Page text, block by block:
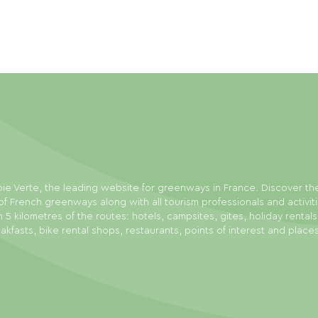
Verte, the leading website for greenways in France. Discover
French greenways along with all tourism professionals and
5 kilometres of the routes: hotels, campsites, gites, holiday
bike rental shops, restaurants, points of interest and